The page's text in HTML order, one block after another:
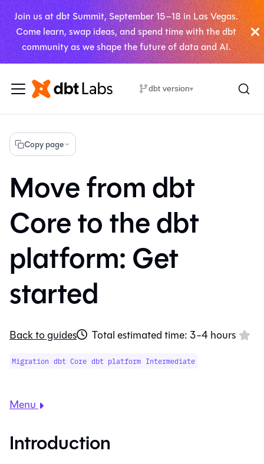
Join us at dbt Summit, September 15–18 in Las Vegas.
Come learn, swap ideas, and spend time with the dbt
community as we shape the future of data and AI.
dbt version▾
Copy page
Move from dbt
Core to the dbt
platform: Get
started
Back to guides Total estimated time: 3-4 hours
Migration dbt Core dbt platform Intermediate
Menu
Introduction